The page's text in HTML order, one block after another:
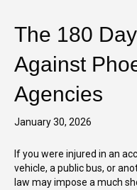
The 180
Against
Agencies
January 30, 2026
If you were injured in an
vehicle, a public bus, or
law may impose a much